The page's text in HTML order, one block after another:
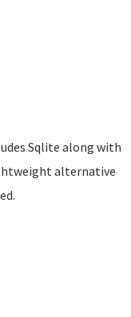
Sqlite along with
alternative